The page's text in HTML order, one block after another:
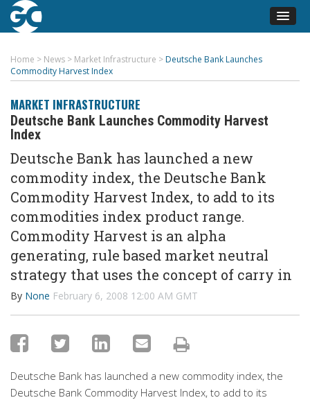
Home > News > Market Infrastructure > Deutsche Bank Launches
Commodity Harvest Index
MARKET INFRASTRUCTURE
Deutsche Bank Launches Commodity Harvest
Index
Deutsche Bank has launched a new
commodity index, the Deutsche Bank
Commodity Harvest Index, to add to its
commodities index product range.
Commodity Harvest is an alpha
generating, rule based market neutral
strategy that uses the concept of carry in
By None February 6, 2008 12:00 AM GMT
Deutsche Bank has launched a new commodity index, the
Deutsche Bank Commodity Harvest Index, to add to its